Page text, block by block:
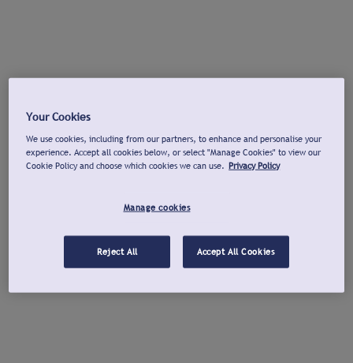
Your Cookies
We use cookies, including from our partners, to enhance and personalise your
experience. Accept all cookies below, or select "Manage Cookies" to view our
Cookie Policy and choose which cookies we can use. Privacy Policy
Manage cookies
Reject All Accept All Cookies